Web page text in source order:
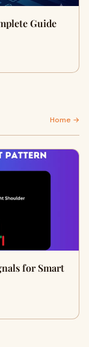
Guide
Home →
for Smart